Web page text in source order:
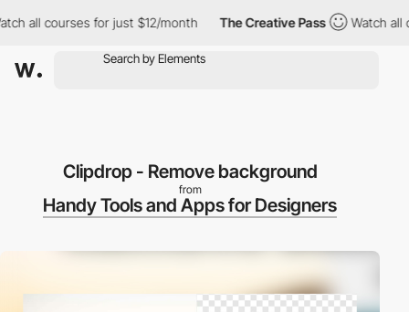
all courses for just $12/month The Creative Pass Watch all
Clipdrop - Remove background
from
Handy Tools and Apps for Designers